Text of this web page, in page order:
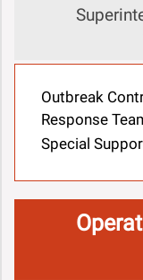
Outbreak
Response
Special